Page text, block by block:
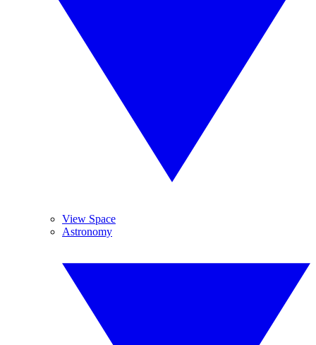
View Space
Astronomy